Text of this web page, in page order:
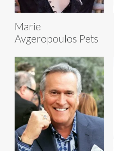
Marie
Avgeropoulos Pets